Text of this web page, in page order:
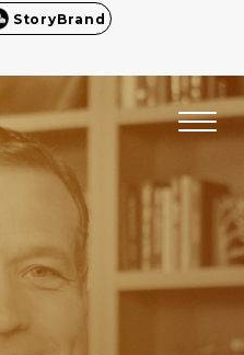
StoryBrand